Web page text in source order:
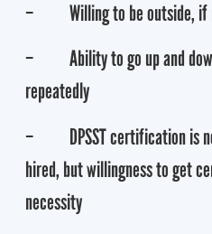
– Willing to be outside, if
– Ability to go up and
repeatedly
– DPSST certification is
hired, but willingness to get
necessity